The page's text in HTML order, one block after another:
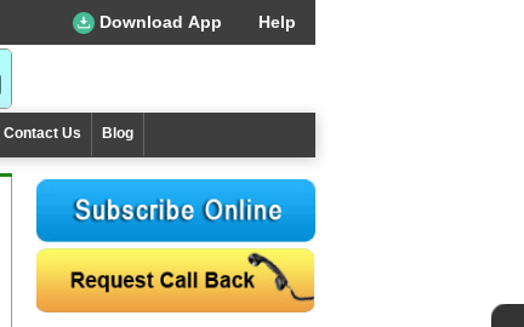
Download App Help
Contact Us Blog